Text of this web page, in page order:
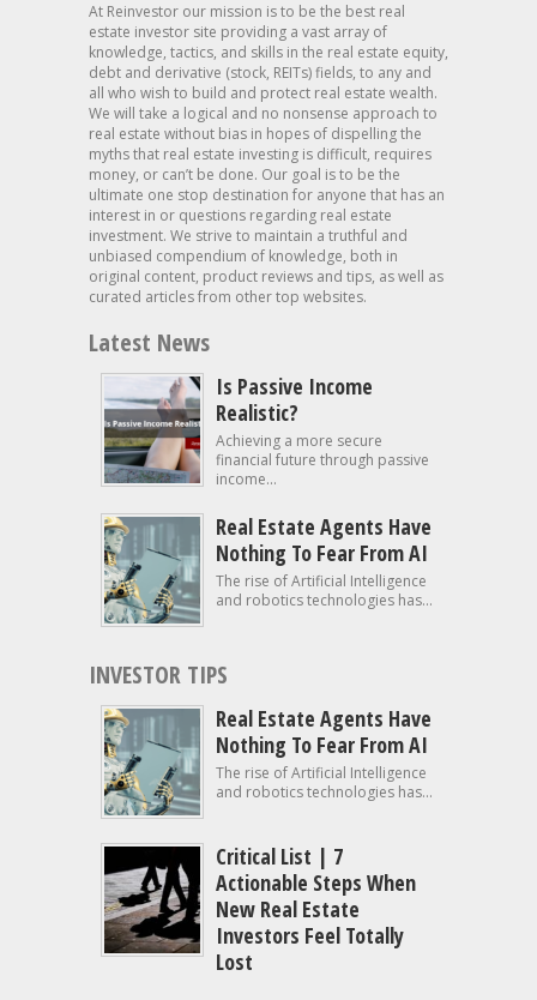
At Reinvestor our mission is to be the best real
estate investor site providing a vast array of
knowledge, tactics, and skills in the real estate equity,
debt and derivative (stock, REITs) fields, to any and
all who wish to build and protect real estate wealth.
We will take a logical and no nonsense approach to
real estate without bias in hopes of dispelling the
myths that real estate investing is difficult, requires
money, or can’t be done. Our goal is to be the
ultimate one stop destination for anyone that has an
interest in or questions regarding real estate
investment. We strive to maintain a truthful and
unbiased compendium of knowledge, both in
original content, product reviews and tips, as well as
curated articles from other top websites.
Latest News
Is Passive Income
Realistic?
Achieving a more secure
financial future through passive
income...
Real Estate Agents Have
Nothing To Fear From AI
The rise of Artificial Intelligence
and robotics technologies has...
INVESTOR TIPS
Real Estate Agents Have
Nothing To Fear From AI
The rise of Artificial Intelligence
and robotics technologies has...
Critical List | 7
Actionable Steps When
New Real Estate
Investors Feel Totally
Lost